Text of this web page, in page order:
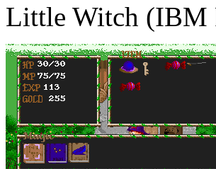
Little Witch (IBM